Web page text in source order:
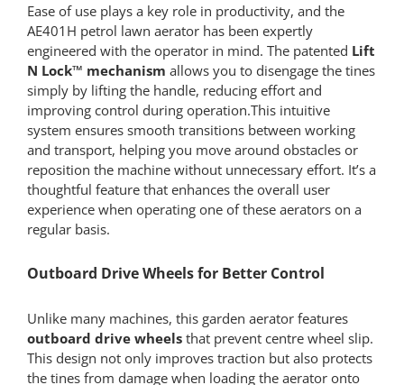
Ease of use plays a key role in productivity, and the
AE401H petrol lawn aerator has been expertly
engineered with the operator in mind. The patented Lift
N Lock™ mechanism allows you to disengage the tines
simply by lifting the handle, reducing effort and
improving control during operation.This intuitive
system ensures smooth transitions between working
and transport, helping you move around obstacles or
reposition the machine without unnecessary effort. It’s a
thoughtful feature that enhances the overall user
experience when operating one of these aerators on a
regular basis.
Outboard Drive Wheels for Better Control
Unlike many machines, this garden aerator features
outboard drive wheelsthat prevent centre wheel slip.
This design not only improves traction but also protects
the tines from damage when loading the aerator onto